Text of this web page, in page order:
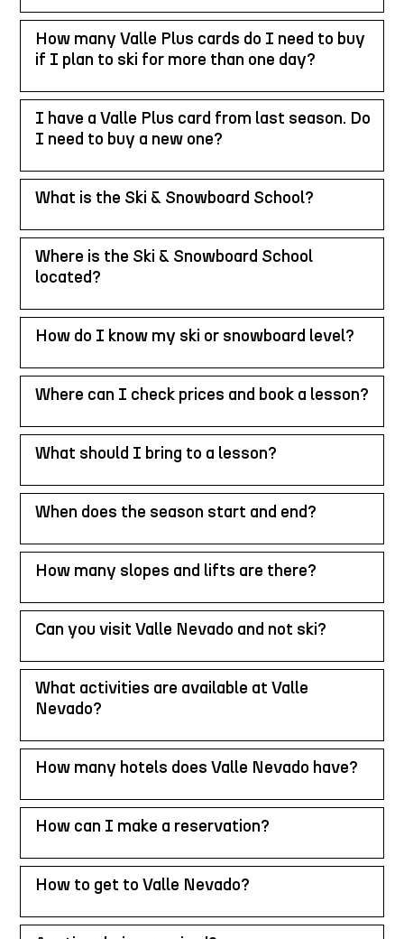
How many Valle Plus cards do I need to buy
if I plan to ski for more than one day?
I have a Valle Plus card from last season. Do
I need to buy a new one?
What is the Ski & Snowboard School?
Where is the Ski & Snowboard School
located?
How do I know my ski or snowboard level?
Where can I check prices and book a lesson?
What should I bring to a lesson?
When does the season start and end?
How many slopes and lifts are there?
Can you visit Valle Nevado and not ski?
What activities are available at Valle
Nevado?
How many hotels does Valle Nevado have?
How can I make a reservation?
How to get to Valle Nevado?